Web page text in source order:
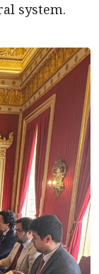
system.